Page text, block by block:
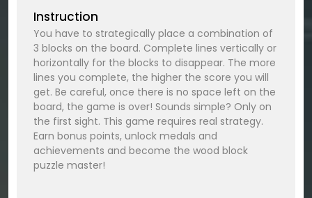
Instruction
You have to strategically place a combination of
3 blocks on the board. Complete lines vertically or
horizontally for the blocks to disappear. The more
lines you complete, the higher the score you will
get. Be careful, once there is no space left on the
board, the game is over! Sounds simple? Only on
the first sight. This game requires real strategy.
Earn bonus points, unlock medals and
achievements and become the wood block
puzzle master!